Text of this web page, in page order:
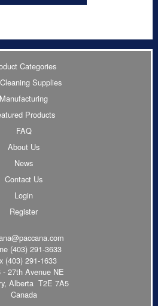
Categories
Supplies
Manufacturing
Products
FAQ
About Us
News
Contact Us
Login
Register
(403) 291-3633
(403) 291-1633
- 27th Avenue NE
Alberta T2E 7A5
Canada